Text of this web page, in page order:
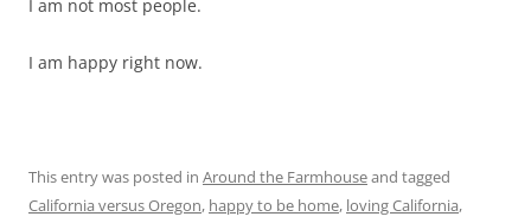
I am not most people.
I am happy right now.
This entry was posted in Around the Farmhouseand tagged
California versus Oregon, happy to be home, loving California,